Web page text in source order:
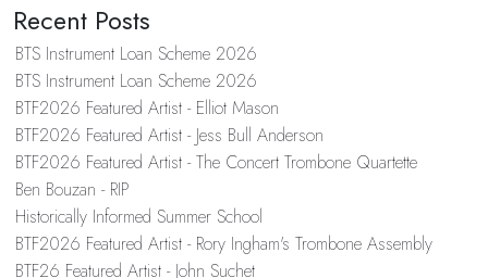
Recent Posts
BTS Instrument Loan Scheme 2026
BTS Instrument Loan Scheme 2026
BTF2026 Featured Artist - Elliot Mason
BTF2026 Featured Artist - Jess Bull Anderson
BTF2026 Featured Artist - The Concert Trombone Quartette
Ben Bouzan - RIP
Historically Informed Summer School
BTF2026 Featured Artist - Rory Ingham's Trombone Assembly
BTF26 Featured Artist - John Suchet